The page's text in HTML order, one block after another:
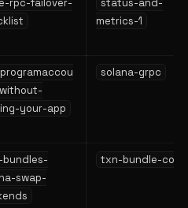
rpc-failover-
status-and-
metrics-1
your-app
solana-grpc
swap-
txn-bundle-copy